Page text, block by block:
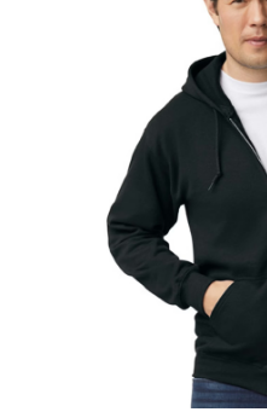
Privacy Policy
Terms and Conditions